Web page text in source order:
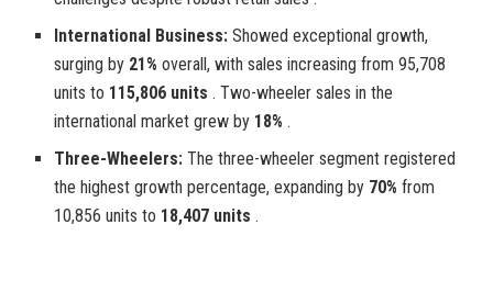
International Business: Showed exceptional growth,
surging by 21% overall, with sales increasing from 95,708
units to 115,806 units . Two-wheeler sales in the
international market grew by 18% .
Three-Wheelers: The three-wheeler segment registered
the highest growth percentage, expanding by 70% from
10,856 units to 18,407 units .